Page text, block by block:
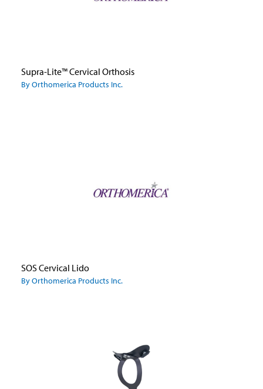
Supra-Lite™ Cervical Orthosis
By Orthomerica Products Inc.
SOS Cervical Lido
By Orthomerica Products Inc.